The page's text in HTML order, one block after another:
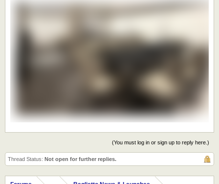
(You must log in or sign up to reply here.)
Thread Status: Not open for further replies.